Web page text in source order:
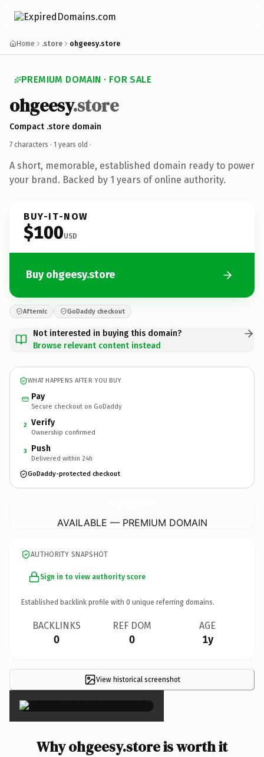
Home .store ohgeesy.store
PREMIUM DOMAIN · FOR SALE
ohgeesy.store
Compact .store domain
7 characters · 1 years old ·
A short, memorable, established domain ready to power
your brand. Backed by 1 years of online authority.
BUY-IT-NOW
$100USD
Buy ohgeesy.store
Afternic GoDaddy checkout
Not interested in buying this domain?
Browse relevant content instead
WHAT HAPPENS AFTER YOU BUY
Pay
Secure checkout on GoDaddy
2 Verify
Ownership confirmed
3 Push
Delivered within 24h
GoDaddy-protected checkout
AVAILABLE — PREMIUM DOMAIN
AUTHORITY SNAPSHOT
Sign in to view authority score
Established backlink profile with 0 unique referring domains.
BACKLINKS
0
REF DOM
0
AGE
1y
View historical screenshot
×
Why ohgeesy.store is worth it